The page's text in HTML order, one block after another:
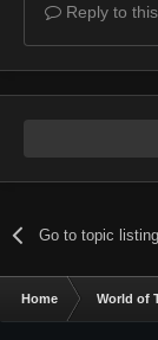
Reply to this
Go to topic listing
Home World of